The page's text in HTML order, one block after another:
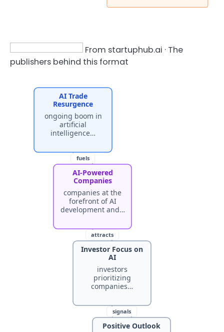
From startuphub.ai · The
publishers behind this format
fuels
attracts
signals
AI Trade
Resurgence
ongoing boom in
artificial
intelligence…
AI-Powered
Companies
companies at the
forefront of AI
development and…
Investor Focus on
AI
investors
prioritizing
companies…
Positive Outlook